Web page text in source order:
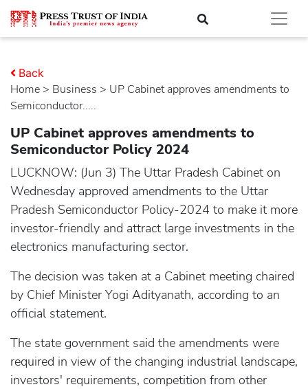
Home > business > UP Cabinet approves amendments to
Semiconductor.....
Back
UP Cabinet approves amendments to
Semiconductor Policy 2024
LUCKNOW: (Jun 3) The Uttar Pradesh Cabinet on
Wednesday approved amendments to the Uttar
Pradesh Semiconductor Policy-2024 to make it more
investor-friendly and attract large investments in the
electronics manufacturing sector.
The decision was taken at a Cabinet meeting chaired
by Chief Minister Yogi Adityanath, according to an
official statement.
The state government said the amendments were
required in view of the changing industrial landscape,
investors' requirements, competition from other